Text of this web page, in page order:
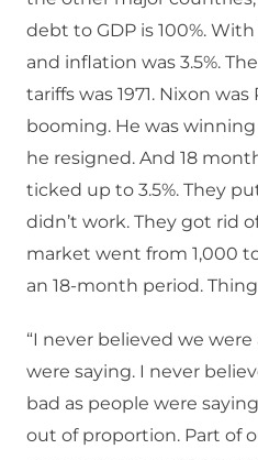
debt to GDP is 100%.
and inflation was 3.5%.
tariffs was 1971. Nixon
booming. He was winning
he resigned. And 18
ticked up to 3.5%. They
didn’t work. They got rid
market went from 1,000
an 18-month period.
“I never believed we
were saying. I never
bad as people were
out of proportion. Part of